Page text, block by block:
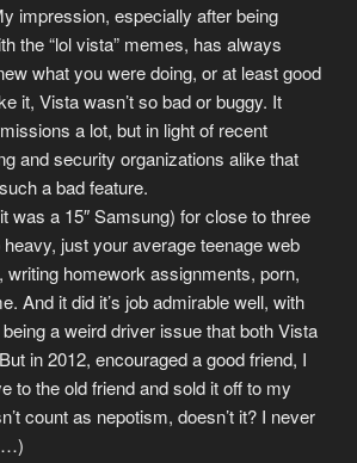
impression, especially after being
the “lol vista” memes, has always
what you were doing, or at least good
it, Vista wasn’t so bad or buggy. It
a lot, but in light of recent
and security organizations alike that
a bad feature.
was a 15″ Samsung) for close to three
just your average teenage web
writing homework assignments, porn,
And it did it’s job admirable well, with
a weird driver issue that both Vista
in 2012, encouraged a good friend, I
to the old friend and sold it off to my
count as nepotism, doesn’t it? I never